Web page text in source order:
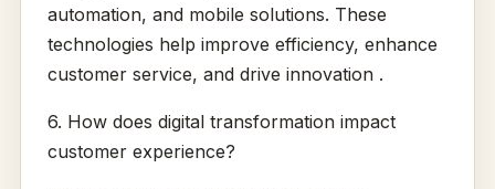
automation, and mobile solutions. These
technologies help improve efficiency, enhance
customer service, and drive innovation .
6. How does digital transformation impact
customer experience?